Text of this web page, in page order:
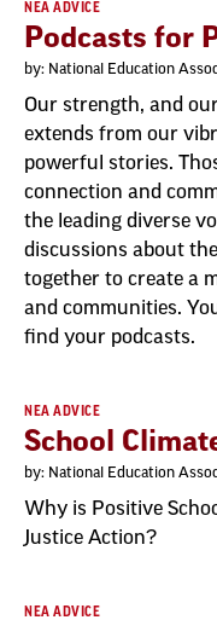
NEA ADVICE
Podcasts for
by: National Education
Our strength, and
extends from our
powerful stories.
connection and
the leading diverse
discussions about
together to create a
and communities.
find your podcasts.
NEA ADVICE
School
by: National Education
Why is Positive
Justice Action?
NEA ADVICE